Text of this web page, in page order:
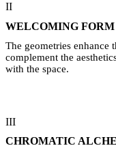
II
WELCOMING FORM
The geometries
complement the
with the space.
III
CHROMATIC